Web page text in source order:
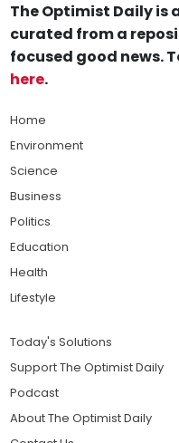
The Optimist Daily is
curated from a
focused good news.
here.
Home
Environment
Science
Business
Politics
Education
Health
Lifestyle
Today's Solutions
Support The Optimist Daily
Podcast
About The Optimist Daily